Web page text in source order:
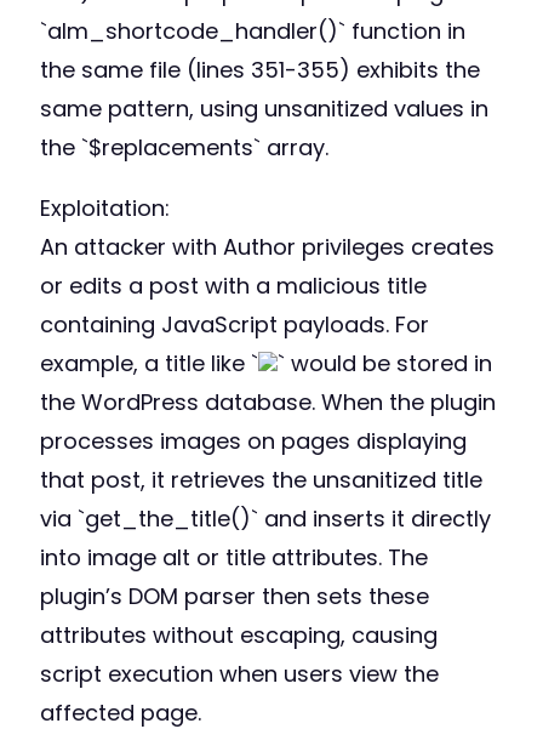
`alm_shortcode_handler()` function in
the same file (lines 351-355) exhibits the
same pattern, using unsanitized values in
the `$replacements` array.
Exploitation:
An attacker with Author privileges creates
or edits a post with a malicious title
containing JavaScript payloads. For
example, a title like `
` would be stored in
the WordPress database. When the plugin
processes images on pages displaying
that post, it retrieves the unsanitized title
via `get_the_title()` and inserts it directly
into image alt or title attributes. The
plugin’s DOM parser then sets these
attributes without escaping, causing
script execution when users view the
affected page.